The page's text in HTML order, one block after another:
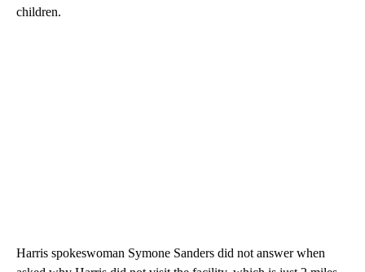
children.
Harris spokeswoman Symone Sanders did not answer when